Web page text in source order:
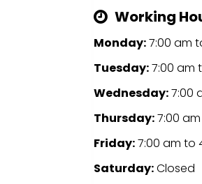
Working
Monday:7:00 am
Tuesday:7:00 am
Wednesday:7:00
Thursday:7:00
Friday:7:00 amto
Saturday:Closed